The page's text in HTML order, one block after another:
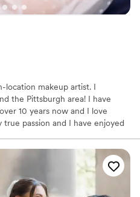
location makeup artist. I
the Pittsburgh area! I have
10 years now and I love
passion and I have enjoyed
that knows me knows I love
conversation and I will always
and beautiful no matter
achieve the look of your